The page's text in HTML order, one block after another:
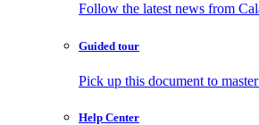
Follow the latest news from
Guided tour
Pick up this document to
Help Center